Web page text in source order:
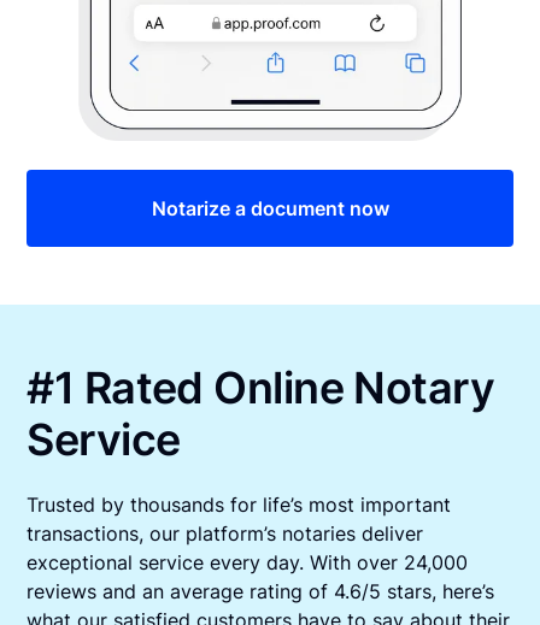
Notarize a document now
#1 Rated Online Notary
Service
Trusted by thousands for life’s most important
transactions, our platform’s notaries deliver
exceptional service every day. With over 24,000
reviews and an average rating of 4.6/5 stars, here’s